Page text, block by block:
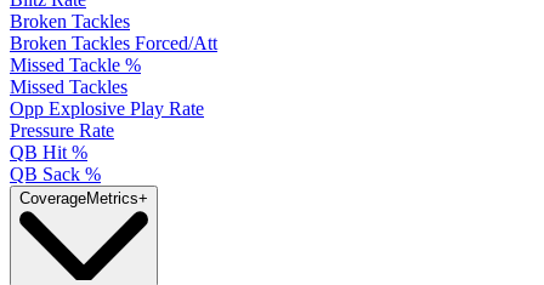
Broken Tackles
Broken Tackles Forced/Att
Missed Tackle %
Missed Tackles
Opp Explosive Play Rate
Pressure Rate
QB Hit %
QB Sack %
CoverageMetrics+